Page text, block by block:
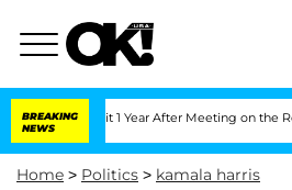
BREAKING
NEWS
Split 1 Year After Meeting on the Reality Show
Home > Politics > kamala harris